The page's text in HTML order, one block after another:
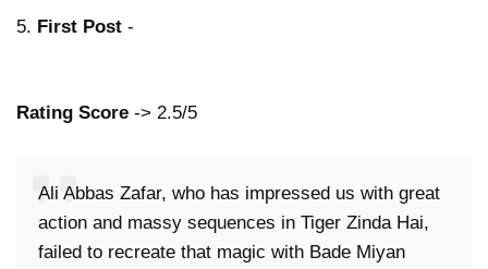
5. First Post -
Rating Score -> 2.5/5
Ali Abbas Zafar, who has impressed us with great
action and massy sequences in Tiger Zinda Hai,
failed to recreate that magic with Bade Miyan